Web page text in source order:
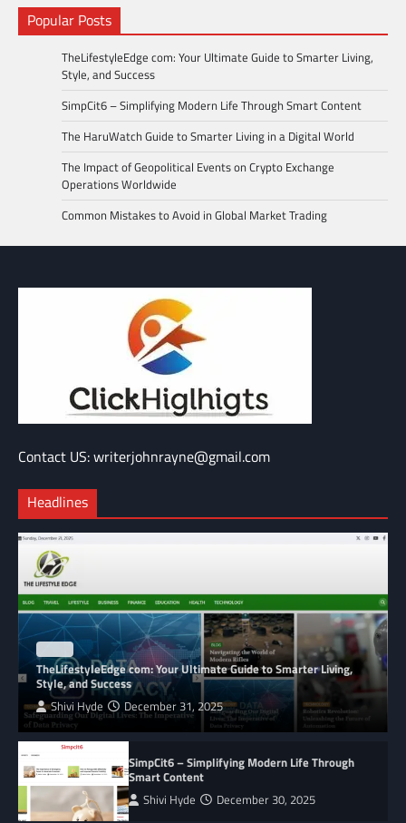
Popular Posts
TheLifestyleEdge com: Your Ultimate Guide to Smarter Living,
Style, and Success
SimpCit6 – Simplifying Modern Life Through Smart Content
The HaruWatch Guide to Smarter Living in a Digital World
The Impact of Geopolitical Events on Crypto Exchange
Operations Worldwide
Common Mistakes to Avoid in Global Market Trading
Contact US: writerjohnrayne@gmail.com
Headlines
TheLifestyleEdge com: Your Ultimate Guide to Smarter Living,
Style, and Success
Shivi Hyde December 31, 2025
SimpCit6 – Simplifying Modern Life Through
Smart Content
Shivi Hyde December 30, 2025